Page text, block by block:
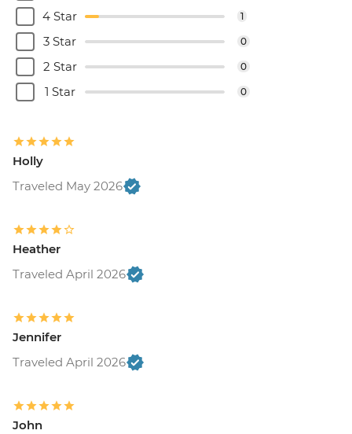
4 Star 1
3 Star 0
2 Star 0
1 Star 0
Holly
Traveled May 2026
Heather
Traveled April 2026
Jennifer
Traveled April 2026
John